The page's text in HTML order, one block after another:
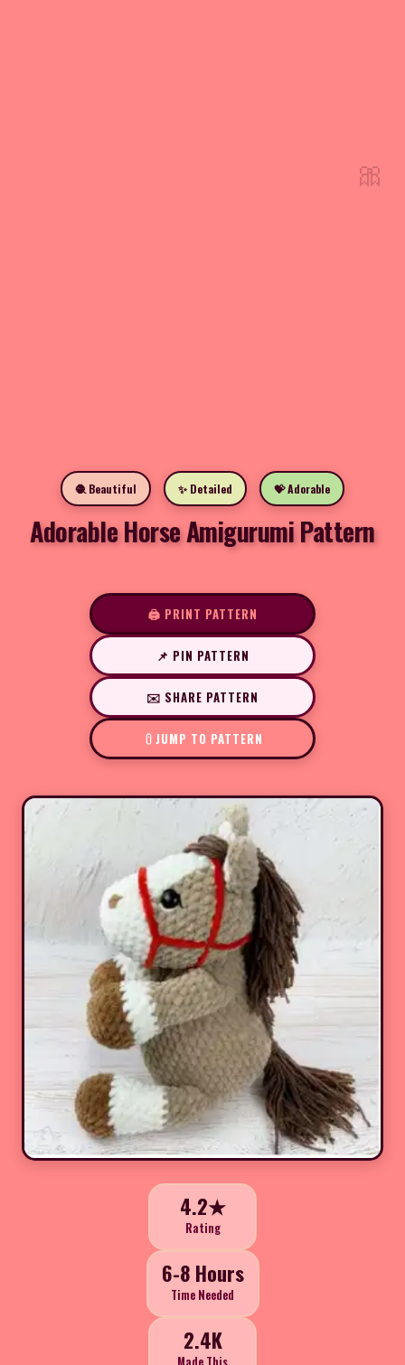
🧶 Beautiful ✨ Detailed 💝 Adorable
Adorable Horse Amigurumi Pattern
🖨️ PRINT PATTERN
📌 PIN PATTERN
✉️ SHARE PATTERN
JUMP TO PATTERN
4.2★
Rating
6-8 Hours
Time Needed
2.4K
🎀